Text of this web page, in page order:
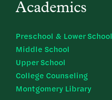
Academics
Preschool & Lower School
Middle School
Upper School
College Counseling
Montgomery Library